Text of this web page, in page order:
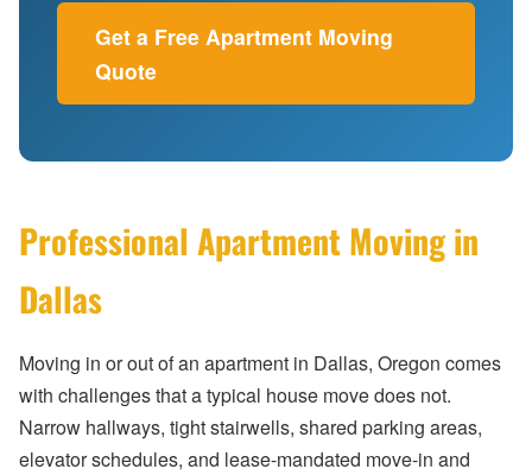
Get a Free Apartment Moving
Quote
Professional Apartment Moving in
Dallas
Moving in or out of an apartment in Dallas, Oregon comes
with challenges that a typical house move does not.
Narrow hallways, tight stairwells, shared parking areas,
elevator schedules, and lease-mandated move-in and